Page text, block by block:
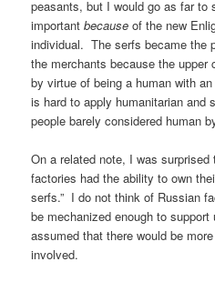
peasants, but I would go as far to
importantbecause of the new
individual. The serfs became the
the merchants because the upper
by virtue of being a human with
is hard to apply humanitarian and
people barely considered human
On a related note, I was
factories had the ability to own
serfs.” I do not think of Russian
be mechanized enough to
assumed that there would be
involved.